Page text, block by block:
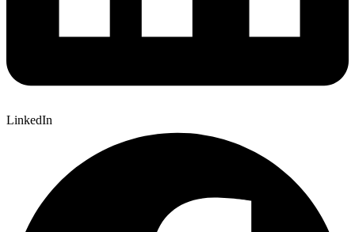
LinkedIn